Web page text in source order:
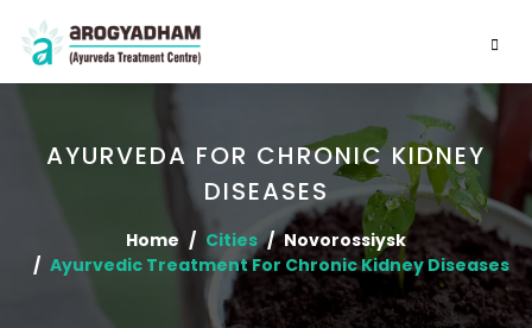
AYURVEDA FOR CHRONIC KIDNEY
DISEASES
Home Cities
Novorossiysk
Ayurvedic Treatment For Chronic Kidney Diseases